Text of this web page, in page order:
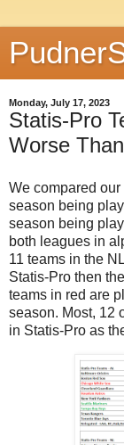
Monday, July 17, 2023
Statis-Pro
Worse
We compared
season being
season being
both leagues in
11 teams in the
Statis-Pro then
teams in red are
season. Most, 12
in Statis-Pro as